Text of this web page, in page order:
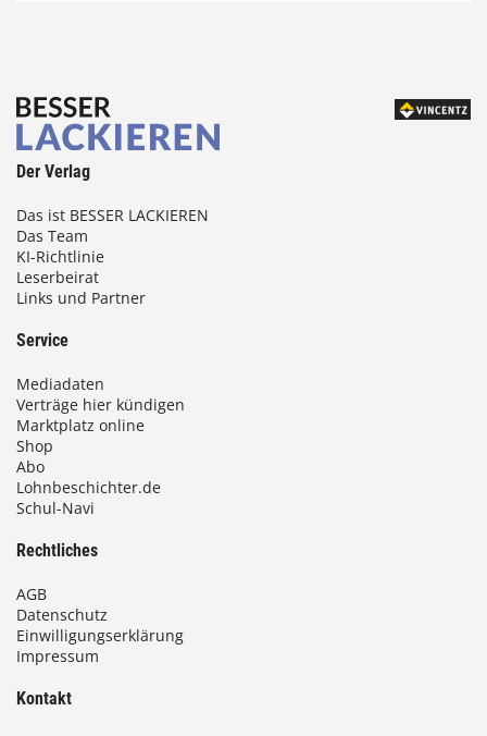
Der Verlag
Das ist BESSER LACKIEREN
Das Team
KI-Richtlinie
Leserbeirat
Links und Partner
Service
Mediadaten
Verträge hier kündigen
Marktplatz online
Shop
Abo
Lohnbeschichter.de
Schul-Navi
Rechtliches
AGB
Datenschutz
Einwilligungserklärung
Impressum
Kontakt